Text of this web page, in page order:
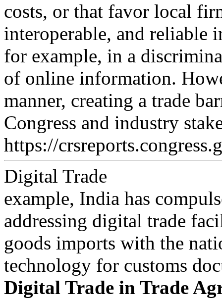
costs, or that favor local
interoperable, and reliable
for example, in a
of online information.
manner, creating a trade
Congress and industry
https://
Digital Trade
example, India has
addressing digital trade
goods imports with the
technology for customs
Digital Trade in Trade